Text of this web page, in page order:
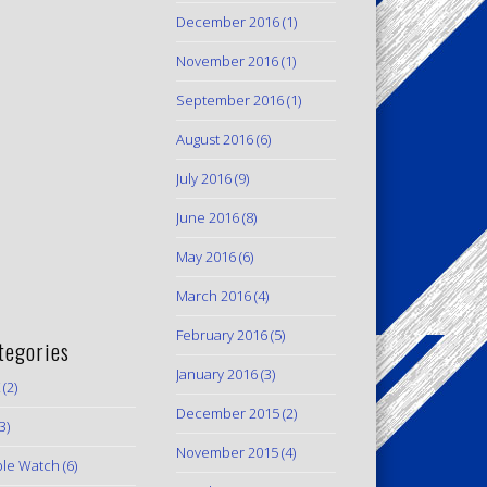
(2)
Watch (6)
December 2016(1)
November 2016(1)
September 2016(1)
August 2016(6)
July 2016(9)
June 2016(8)
May 2016(6)
March 2016(4)
February 2016(5)
January 2016(3)
December 2015(2)
November 2015(4)